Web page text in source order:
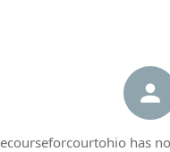
ecourseforcourtohio has